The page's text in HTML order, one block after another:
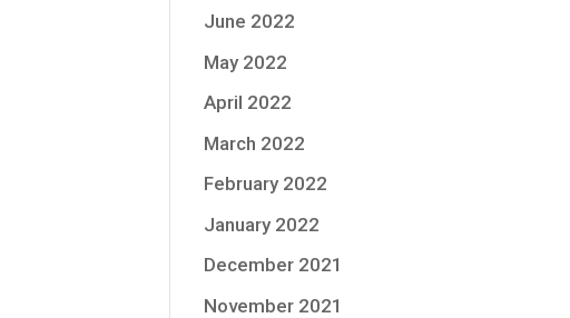
June 2022
May 2022
April 2022
March 2022
February 2022
January 2022
December 2021
November 2021